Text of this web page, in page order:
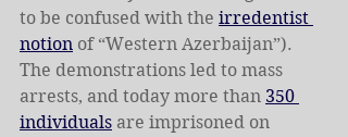
to be confused with the irredentist
notion of “Western Azerbaijan”).
The demonstrations led to mass
arrests, and today more than 350
individuals are imprisoned on